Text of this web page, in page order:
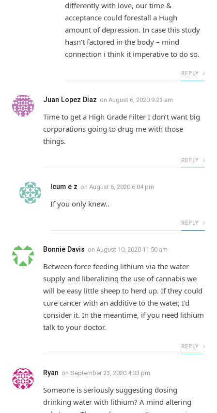
differently with love, our time &
acceptance could forestall a Hugh
amount of depression. In case this study
hasn’t factored in the body – mind
connection i think it imperative to do so.
REPLY
Juan Lopez Diaz on August 6, 2020 9:23 am
Time to get a High Grade Filter I don’t want big
corporations going to drug me with those
things.
REPLY
Icum e z on August 6, 2020 6:04 pm
If you only knew..
REPLY
Bonnie Davis on August 10, 2020 11:50 am
Between force feeding lithium via the water
supply and liberalizing the use of cannabis we
will be easy little sheep to herd up. If they could
cure cancer with an additive to the water, I’d
consider it. In the meantime, if you need lithium
talk to your doctor.
REPLY
Ryan on September 23, 2020 4:33 pm
Someone is seriously suggesting dosing
drinking water with lithium? A mind altering